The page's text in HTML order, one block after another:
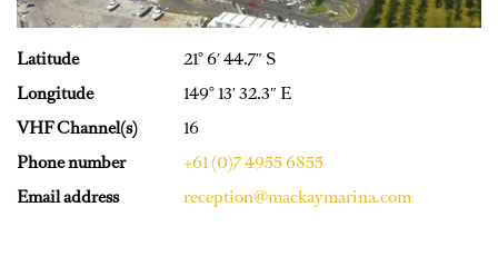
Latitude
21° 6′ 44.7″ S
Longitude
149° 13′ 32.3″ E
VHF Channel(s)
16
Phone number
+61 (0)7 4955 6855
Email address
reception@mackaymarina.com